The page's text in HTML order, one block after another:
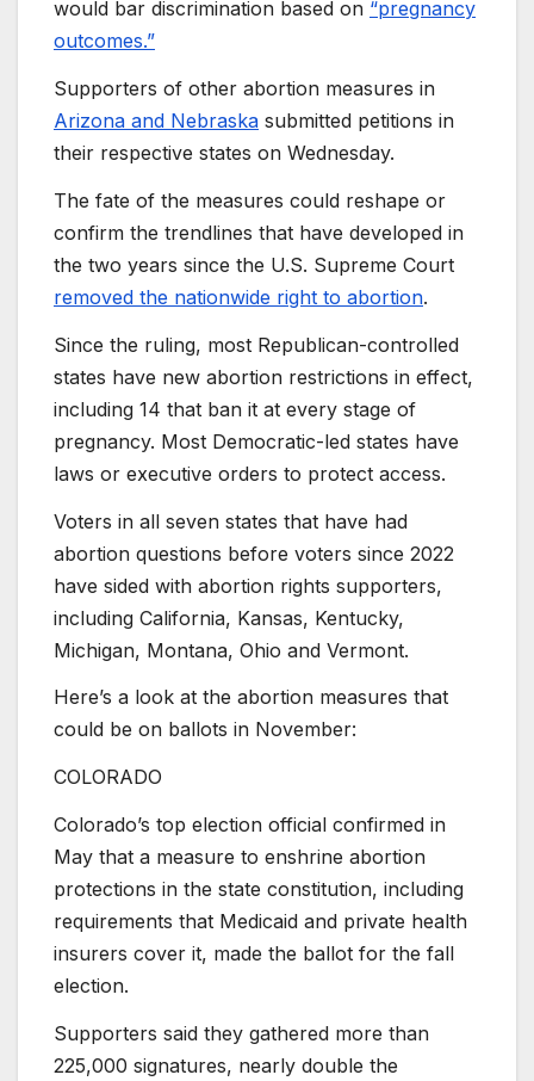
would bar discrimination based on “pregnancy
outcomes.”
Supporters of other abortion measures in
Arizona and Nebraska submitted petitions in
their respective states on Wednesday.
The fate of the measures could reshape or
confirm the trendlines that have developed in
the two years since the U.S. Supreme Court
removed the nationwide right to abortion.
Since the ruling, most Republican-controlled
states have new abortion restrictions in effect,
including 14 that ban it at every stage of
pregnancy. Most Democratic-led states have
laws or executive orders to protect access.
Voters in all seven states that have had
abortion questions before voters since 2022
have sided with abortion rights supporters,
including California, Kansas, Kentucky,
Michigan, Montana, Ohio and Vermont.
Here’s a look at the abortion measures that
could be on ballots in November:
COLORADO
Colorado’s top election official confirmed in
May that a measure to enshrine abortion
protections in the state constitution, including
requirements that Medicaid and private health
insurers cover it, made the ballot for the fall
election.
Supporters said they gathered more than
225,000 signatures, nearly double the